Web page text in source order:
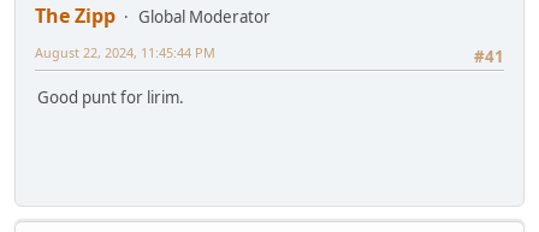
The Zipp
Global Moderator
#41
August 22, 2024, 11:45:44 PM
Good punt for lirim.